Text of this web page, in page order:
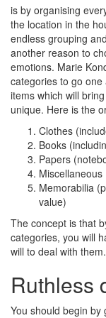
is by organising
the location in the
endless grouping
another reason to
emotions. Marie
categories to go
items which will
unique. Here is the
Clothes
Books
Papers
Miscellaneous
Memorabilia
value)
The concept is that
categories, you will
will to deal with them.
Ruthless
You should begin